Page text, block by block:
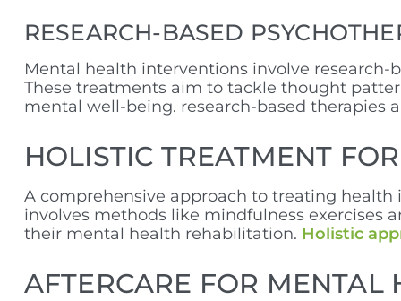
RESEARCH-BASED
Mental health interventions involve research-
These treatments aim to tackle thought
mental well-being. research-based
HOLISTIC TREATMENT
A comprehensive approach to treating
involves methods like mindfulness exercises
their mental health rehabilitation. Holistic
AFTERCARE FOR